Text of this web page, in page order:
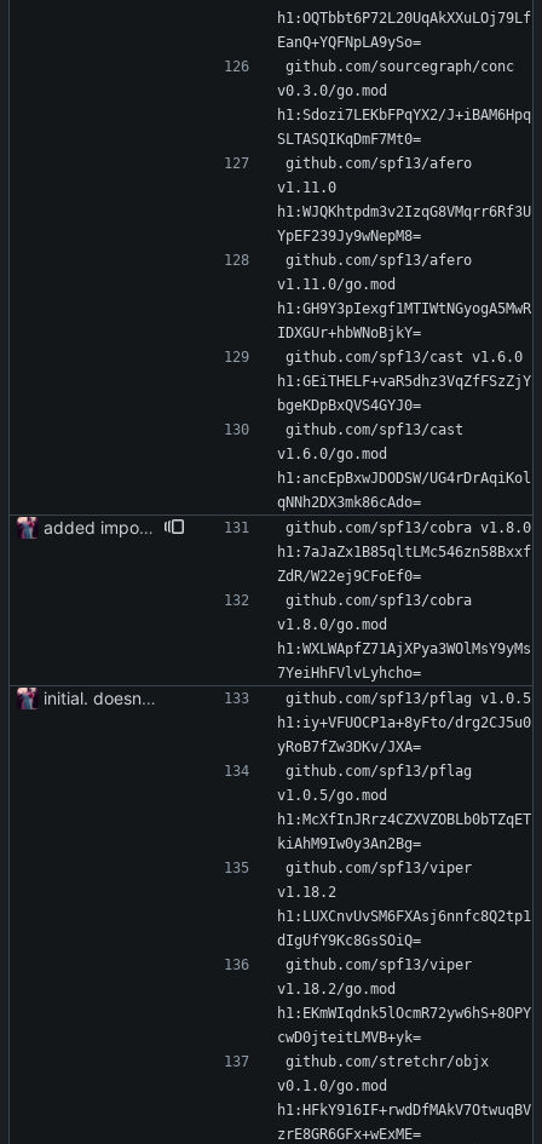
h1:OQTbbt6P72L20UqAkXXuLOj79Lf
EanQ+YQFNpLA9ySo=
github.com/sourcegraph/conc
v0.3.0/go.mod
h1:Sdozi7LEKbFPqYX2/J+iBAM6Hpq
SLTASQIKqDmF7Mt0=
github.com/spf13/afero
v1.11.0
h1:WJQKhtpdm3v2IzqG8VMqrr6Rf3U
YpEF239Jy9wNepM8=
github.com/spf13/afero
v1.11.0/go.mod
h1:GH9Y3pIexgf1MTIWtNGyogA5MwR
IDXGUr+hbWNoBjkY=
github.com/spf13/cast v1.6.0
h1:GEiTHELF+vaR5dhz3VqZfFSzZjY
bgeKDpBxQVS4GYJ0=
github.com/spf13/cast
v1.6.0/go.mod
h1:ancEpBxwJDODSW/UG4rDrAqiKol
qNNh2DX3mk86cAdo=
added importer
github.com/spf13/cobra v1.8.0
h1:7aJaZx1B85qltLMc546zn58Bxxf
ZdR/W22ej9CFoEf0=
github.com/spf13/cobra
v1.8.0/go.mod
h1:WXLWApfZ71AjXPya3WOlMsY9yMs
7YeiHhFVlvLyhcho=
initial. doesn't build yet
github.com/spf13/pflag v1.0.5
h1:iy+VFUOCP1a+8yFto/drg2CJ5u0
yRoB7fZw3DKv/JXA=
github.com/spf13/pflag
v1.0.5/go.mod
h1:McXfInJRrz4CZXVZOBLb0bTZqET
kiAhM9Iw0y3An2Bg=
github.com/spf13/viper
v1.18.2
h1:LUXCnvUvSM6FXAsj6nnfc8Q2tp1
dIgUfY9Kc8GsSOiQ=
github.com/spf13/viper
v1.18.2/go.mod
h1:EKmWIqdnk5lOcmR72yw6hS+8OPY
cwD0jteitLMVB+yk=
github.com/stretchr/objx
v0.1.0/go.mod
h1:HFkY916IF+rwdDfMAkV7OtwuqBV
zrE8GR6GFx+wExME=